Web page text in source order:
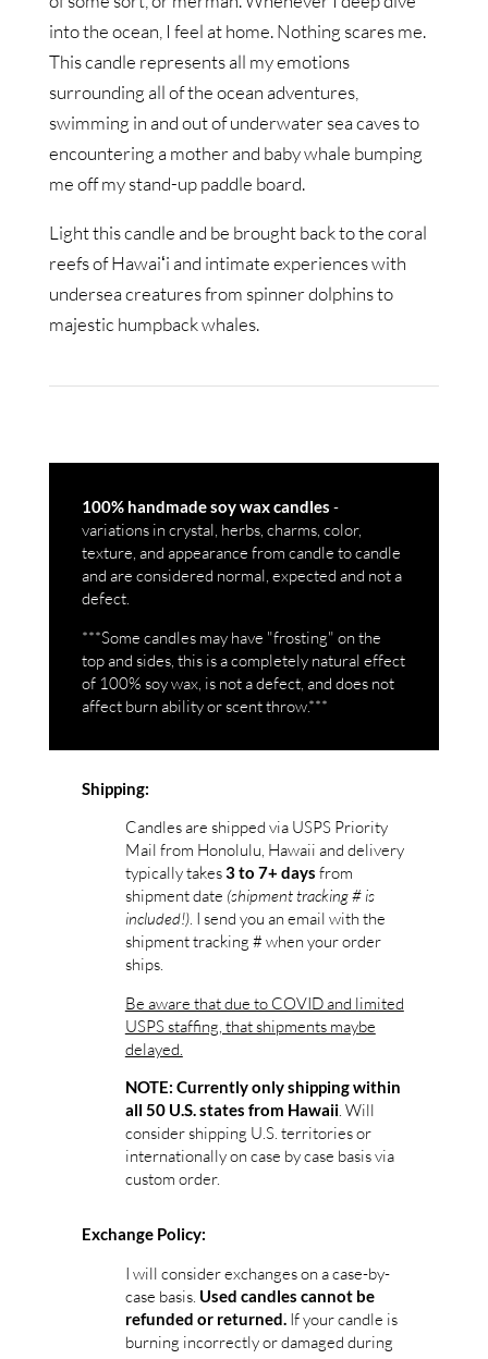
into the ocean, I feel at home. Nothing scares me.
This candle represents all my emotions
surrounding all of the ocean adventures,
swimming in and out of underwater sea caves to
encountering a mother and baby whale bumping
me off my stand-up paddle board.
Light this candle and be brought back to the coral
reefs of Hawaiʻi and intimate experiences with
undersea creatures from spinner dolphins to
majestic humpback whales.
100% handmade soy wax candles -
variations in crystal, herbs, charms, color,
texture, and appearance from candle to candle
and are considered normal, expected and not a
defect.
***Some candles may have "frosting" on the
top and sides, this is a completely natural effect
of 100% soy wax, is not a defect, and does not
affect burn ability or scent throw.***
Shipping:
Candles are shipped via USPS Priority
Mail from Honolulu, Hawaii and delivery
typically takes3 to 7+ days from
shipment date (shipment tracking # is
included!). I send you an email with the
shipment tracking # when your order
ships.
Be aware that due to COVID and limited
USPS staffing, that shipments maybe
delayed.
NOTE: Currently only shipping within
all 50 U.S. states from Hawaii. Will
consider shipping U.S. territories or
internationally on case by case basis via
custom order.
Exchange Policy:
I will consider exchanges on a case-by-
case basis. Used candles cannot be
refunded or returned.If your candle is
burning incorrectly or damaged during